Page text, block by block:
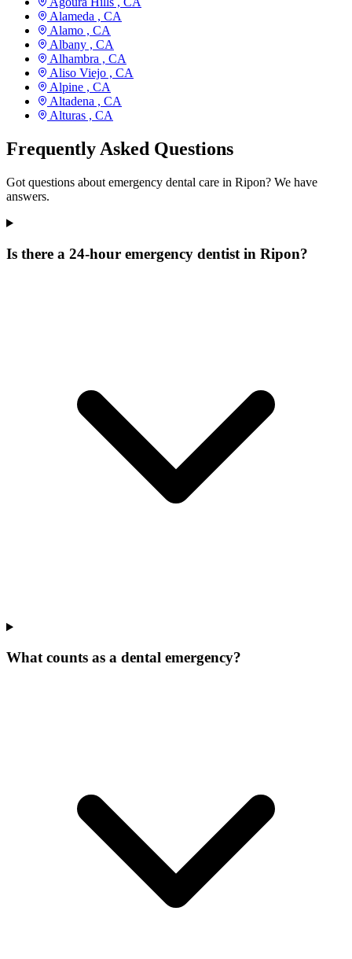
Alameda , CA
Alamo , CA
Albany , CA
Alhambra , CA
Aliso Viejo , CA
Alpine , CA
Altadena , CA
Alturas , CA
Frequently Asked Questions
Got questions about emergency dental care in Ripon? We have
answers.
Is there a 24-hour emergency dentist in Ripon?
What counts as a dental emergency?